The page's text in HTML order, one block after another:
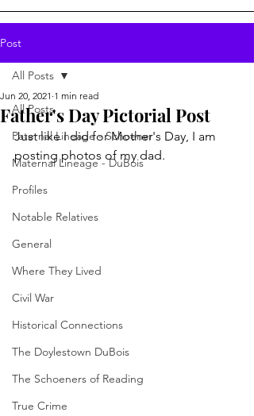
Post
All Posts
Paternal Lineage - Schoener
Maternal Lineage - DuBois
Profiles
Notable Relatives
General
Where They Lived
Civil War
Historical Connections
The Doylestown DuBois
The Schoeners of Reading
True Crime
All Posts
Father's Day Pictorial Post
Jun 20, 2021 1 min read
Just like I did for Mother's Day, I am
posting photos of my dad.